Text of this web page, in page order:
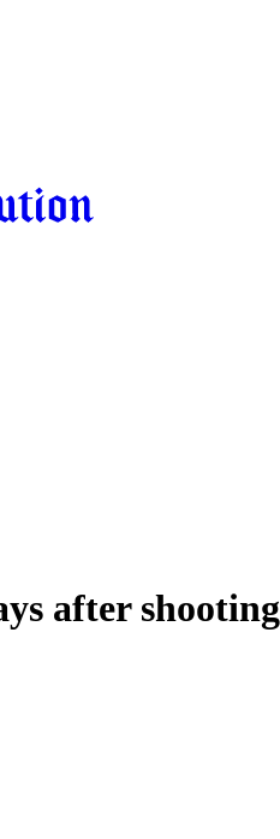
after shooting